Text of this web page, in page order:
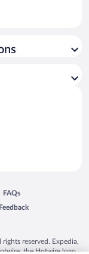
window
FAQs
Opens in a new window
Feedback
Opens in a new window
reserved. Expedia,
the Hotwire logo,